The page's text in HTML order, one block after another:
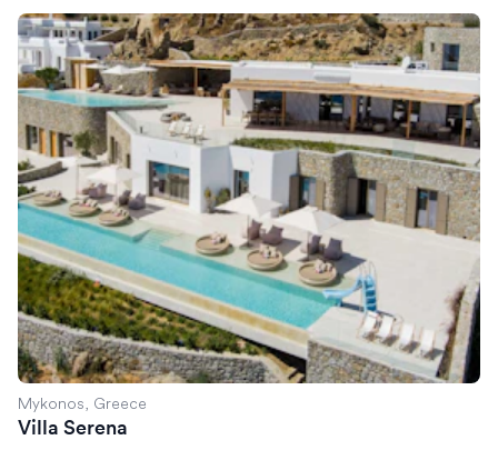
Villa Serena
Mykonos, Greece
Villa Serena